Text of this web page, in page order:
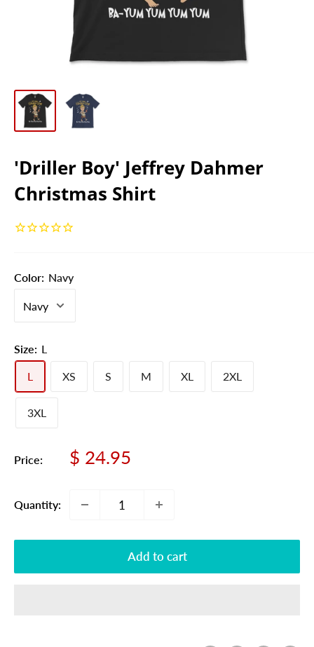
'Driller Boy' Jeffrey Dahmer
Christmas Shirt
Color: Navy
Size: L
L XS S M XL 2XL
3XL
Price:
Sale
$ 24.95
Quantity:
Add to cart